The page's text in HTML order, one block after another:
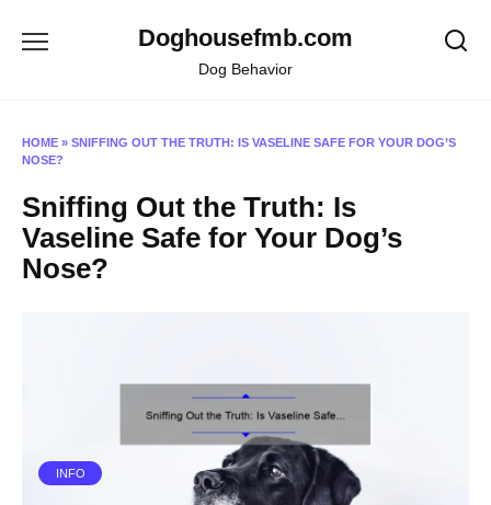
Doghousefmb.com
Dog Behavior
HOME » SNIFFING OUT THE TRUTH: IS VASELINE SAFE FOR YOUR DOG’S
NOSE?
Sniffing Out the Truth: Is
Vaseline Safe for Your Dog’s
Nose?
INFO